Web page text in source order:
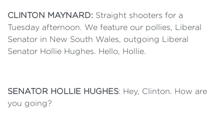
CLINTON MAYNARD: Straight shooters for a
Tuesday afternoon. We feature our pollies, Liberal
Senator in New South Wales, outgoing Liberal
Senator Hollie Hughes. Hello, Hollie.
SENATOR HOLLIE HUGHES: Hey, Clinton. How are
you going?